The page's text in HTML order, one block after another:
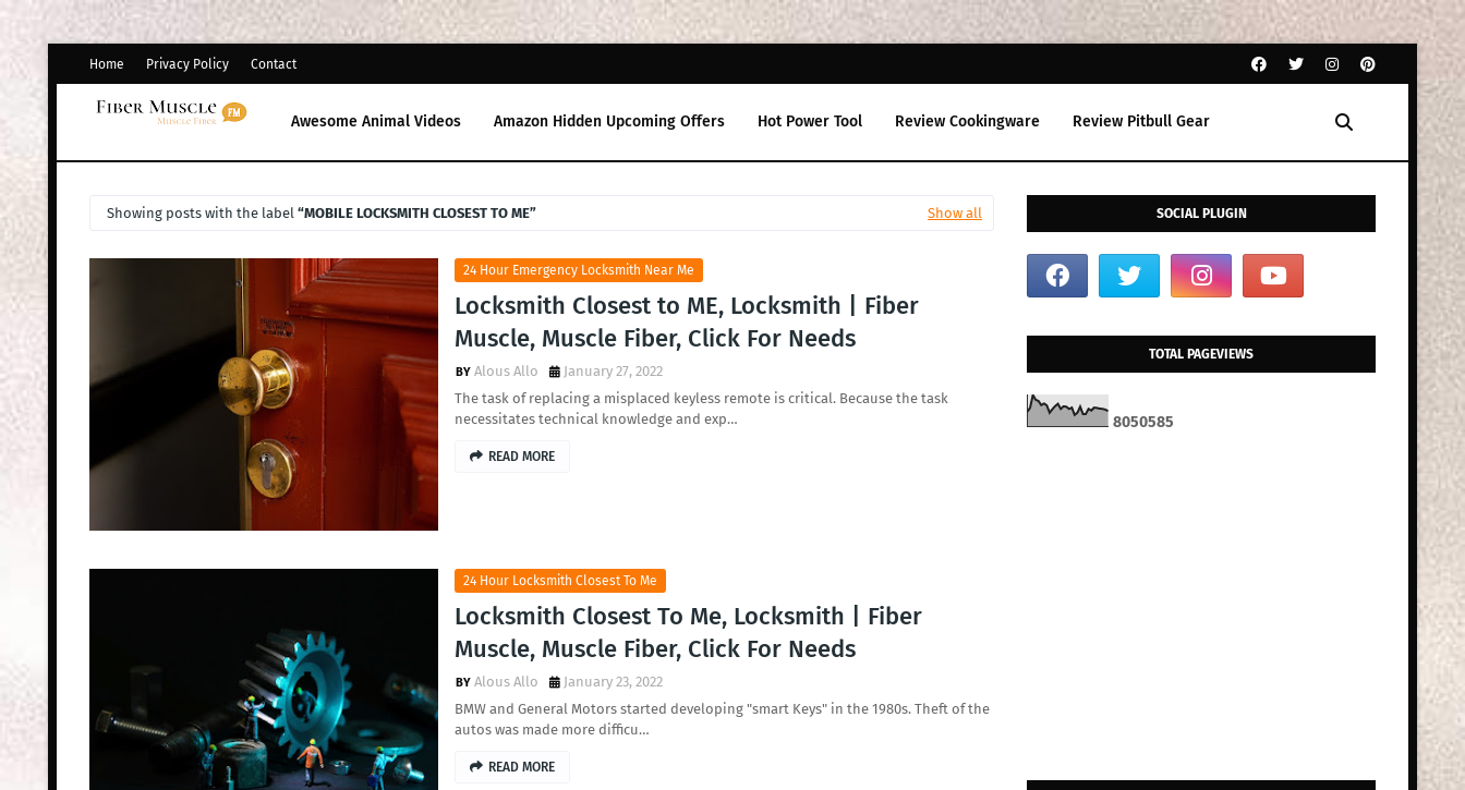
Home Privacy Policy Contact
Awesome Animal Videos Amazon Hidden Upcoming Offers Hot Power Tool Review Cookingware Review Pitbull Gear
Showing posts with the label MOBILE LOCKSMITH CLOSEST TO ME Show all
24 Hour Emergency Locksmith Near Me
Locksmith Closest to ME, Locksmith | Fiber
Muscle, Muscle Fiber, Click For Needs
Alous Allo
January 27, 2022
The task of replacing a misplaced keyless remote is critical. Because the task
necessitates technical knowledge and exp…
READ MORE
24 Hour Locksmith Closest To Me
Locksmith Closest To Me, Locksmith | Fiber
Muscle, Muscle Fiber, Click For Needs
Alous Allo
January 23, 2022
BMW and General Motors started developing "smart Keys" in the 1980s. Theft of the
autos was made more difficu…
READ MORE
SOCIAL PLUGIN
TOTAL PAGEVIEWS
8050585